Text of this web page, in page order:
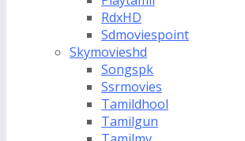
RdxHD
Sdmoviespoint
Skymovieshd
Songspk
Ssrmovies
Tamildhool
Tamilgun